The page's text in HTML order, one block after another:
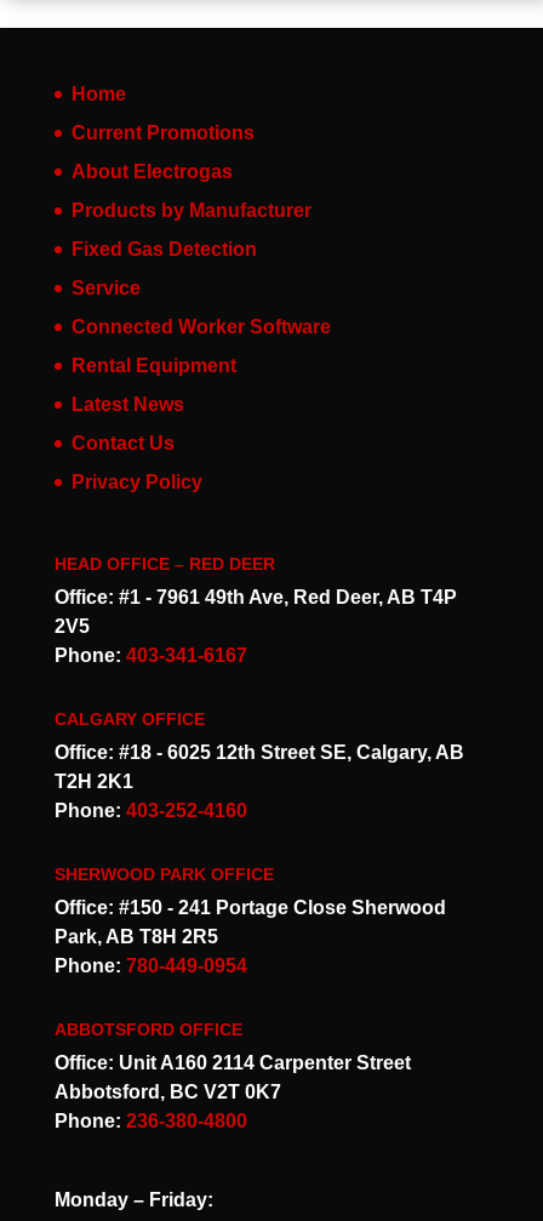
Home
Current Promotions
About Electrogas
Products by Manufacturer
Fixed Gas Detection
Service
Connected Worker Software
Rental Equipment
Latest News
Contact Us
Privacy Policy
HEAD OFFICE – RED DEER
Office: #1 - 7961 49th Ave, Red Deer, AB T4P
2V5
Phone: 403-341-6167
CALGARY OFFICE
Office: #18 - 6025 12th Street SE, Calgary, AB
T2H 2K1
Phone: 403-252-4160
SHERWOOD PARK OFFICE
Office: #150 - 241 Portage Close Sherwood
Park, AB T8H 2R5
Phone: 780-449-0954
ABBOTSFORD OFFICE
Office: Unit A160 2114 Carpenter Street
Abbotsford, BC V2T 0K7
Phone: 236-380-4800
Monday – Friday: